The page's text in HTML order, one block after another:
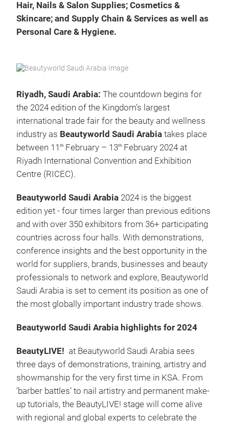
Hair, Nails & Salon Supplies; Cosmetics &
Skincare; and Supply Chain & Services as well as
Personal Care & Hygiene.
Riyadh, Saudi Arabia: The countdown begins for
the 2024 edition of the Kingdom’s largest
international trade fair for the beauty and wellness
industry as Beautyworld Saudi Arabia takes place
between 11 th February – 13th February 2024 at
Riyadh International Convention and Exhibition
Centre (RICEC).
Beautyworld Saudi Arabia 2024 is the biggest
edition yet - four times larger than previous editions
and with over 350 exhibitors from 36+ participating
countries across four halls. With demonstrations,
conference insights and the best opportunity in the
world for suppliers, brands, businesses and beauty
professionals to network and explore, Beautyworld
Saudi Arabia is set to cement its position as one of
the most globally important industry trade shows.
Beautyworld Saudi Arabia highlights for 2024
BeautyLIVE! at Beautyworld Saudi Arabia sees
three days of demonstrations, training, artistry and
showmanship for the very first time in KSA. From
‘barber battles’ to nail artistry and permanent make-
up tutorials, the BeautyLIVE! stage will come alive
with regional and global experts to celebrate the